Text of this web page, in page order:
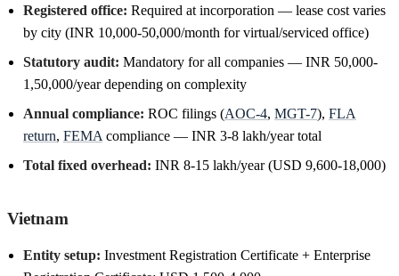
Registered office: Required at incorporation — lease cost varies
by city (INR 10,000-50,000/month for virtual/serviced office)
Statutory audit: Mandatory for all companies — INR 50,000-
1,50,000/year depending on complexity
Annual compliance: ROC filings (AOC-4, MGT-7), FLA
return, FEMA compliance — INR 3-8 lakh/year total
Total fixed overhead: INR 8-15 lakh/year (USD 9,600-18,000)
Vietnam
Entity setup: Investment Registration Certificate + Enterprise